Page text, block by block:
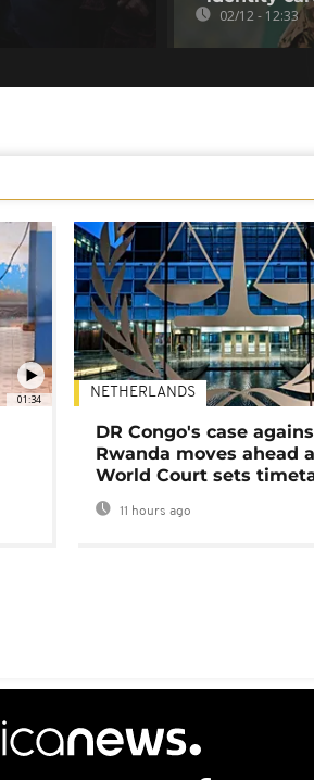
02/12 - 12:33
01:34 NETHERLANDS
DR Congo's case
Rwanda moves ahead
World Court sets
11 hours ago